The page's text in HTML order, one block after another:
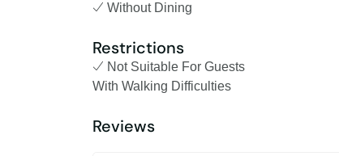
Without Dining
Restrictions
Not Suitable For Guests
With Walking Difficulties
Reviews